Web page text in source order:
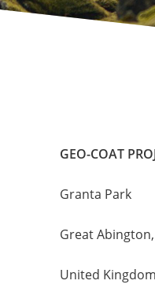
GEO-COAT
Granta Park
Great
United Kingdom